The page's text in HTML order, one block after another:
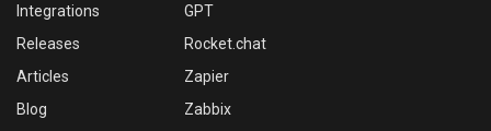
Integrations
Releases
Articles
Blog
GPT
Rocket.chat
Zapier
Zabbix